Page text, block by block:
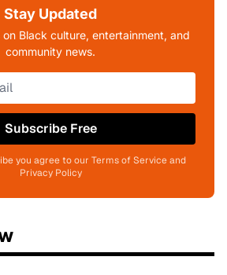
Stay Updated
Black culture, entertainment, and
community news.
Subscribe Free
you agree to our Terms of Service and
Privacy Policy